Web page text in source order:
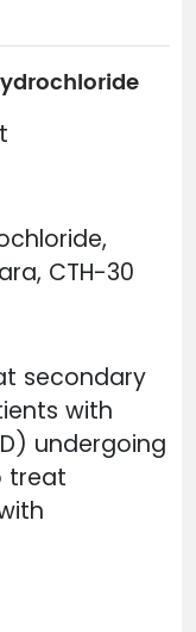
CTH-30
secondary
with
undergoing
treat